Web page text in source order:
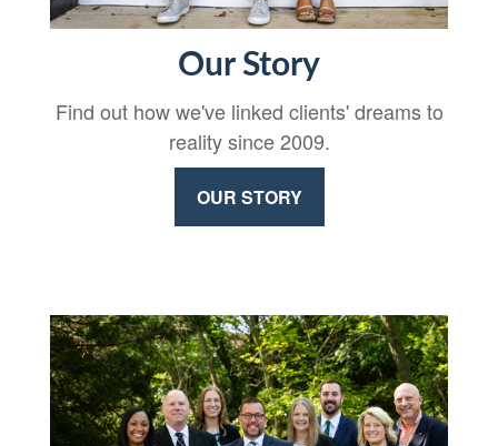
Our Story
Find out how we've linked clients' dreams to
reality since 2009.
OUR STORY